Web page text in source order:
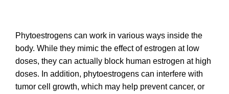
Phytoestrogens can work in various ways inside the
body. While they mimic the effect of estrogen at low
doses, they can actually block human estrogen at high
doses. In addition, phytoestrogens can interfere with
tumor cell growth, which may help prevent cancer, or